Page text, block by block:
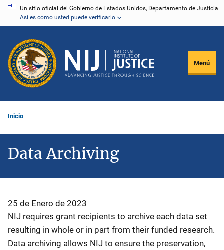
Pasar
principal
Un sitio oficial del Gobierno de Estados Unidos, Departamento de Justicia.
Así es como usted puede verificarlo
Menú
Inicio
Data Archiving
25 de Enero de 2023
NIJ requires grant recipients to archive each data set
resulting in whole or in part from their funded research.
Data archiving allows NIJ to ensure the preservation,